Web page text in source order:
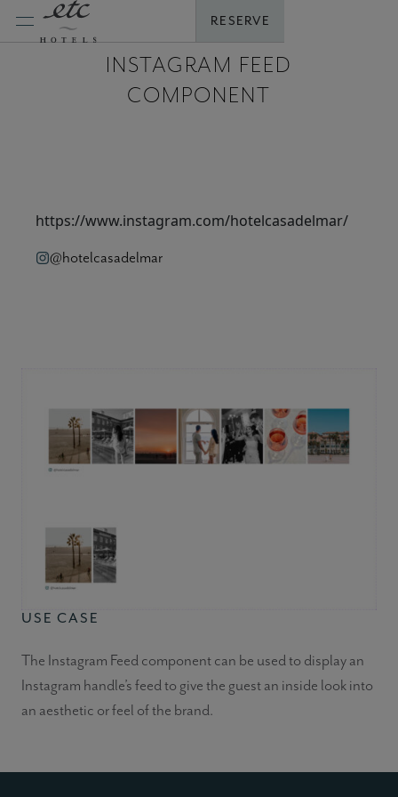
Skip
RESERVE
INSTAGRAM FEED
COMPONENT
https://www.instagram.com/hotelcasadelmar/
@hotelcasadelmar
USE CASE
The Instagram Feed component can be used to display an
Instagram handle’s feed to give the guest an inside look into
an aesthetic or feel of the brand.